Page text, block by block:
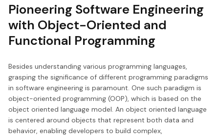
Pioneering Software Engineering
with Object-Oriented and
Functional Programming
Besides understanding various programming languages,
grasping the significance of different programming paradigms
in software engineering is paramount. One such paradigm is
object-oriented programming (OOP), which is based on the
object oriented language model. An object oriented language
is centered around objects that represent both data and
behavior, enabling developers to build complex,